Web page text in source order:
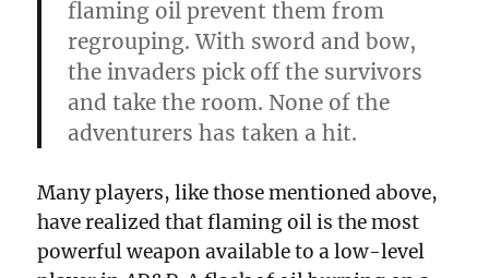
flaming oil prevent them from
regrouping. With sword and bow,
the invaders pick off the survivors
and take the room. None of the
adventurers has taken ahit.
Many players, like those mentioned above,
have realized that flaming oil is the most
powerful weapon available to a low-level